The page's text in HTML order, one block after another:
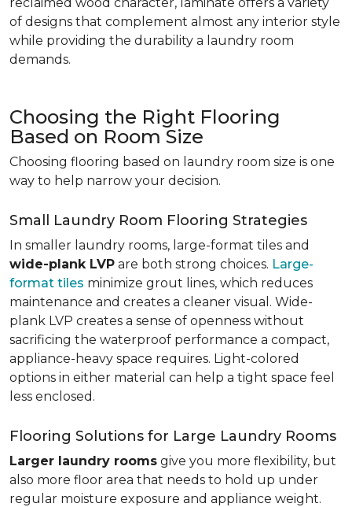
of designs that complement almost any interior style
while providing the durability a laundry room
demands.
Choosing the Right Flooring
Based on Room Size
Choosing flooring based on laundry room size is one
way to help narrow your decision.
Small Laundry Room Flooring Strategies
In smaller laundry rooms, large-format tiles and
wide-plank LVP are both strong choices. Large-
format tiles minimize grout lines, which reduces
maintenance and creates a cleaner visual. Wide-
plank LVP creates a sense of openness without
sacrificing the waterproof performance a compact,
appliance-heavy space requires. Light-colored
options in either material can help a tight space feel
less enclosed.
Flooring Solutions for Large Laundry Rooms
Larger laundry rooms give you more flexibility, but
also more floor area that needs to hold up under
regular moisture exposure and appliance weight.